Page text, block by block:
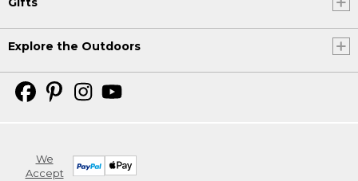
Explore the Outdoors
We
Accept